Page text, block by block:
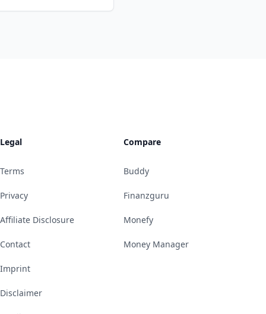
Legal
Terms
Privacy
Affiliate Disclosure
Contact
Imprint
Disclaimer
Compare
Buddy
Finanzguru
Monefy
Money Manager